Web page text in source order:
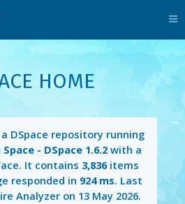
HOME
DSpace repository running
- DSpace 1.6.2 with a
It contains 3,836items
responded in 924 ms. Last
Analyzer on 13 May 2026.